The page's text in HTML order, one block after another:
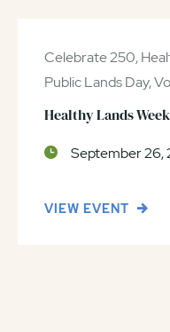
Celebrate 250,
Public Lands Day,
Healthy Lands Week
September
VIEW EVENT